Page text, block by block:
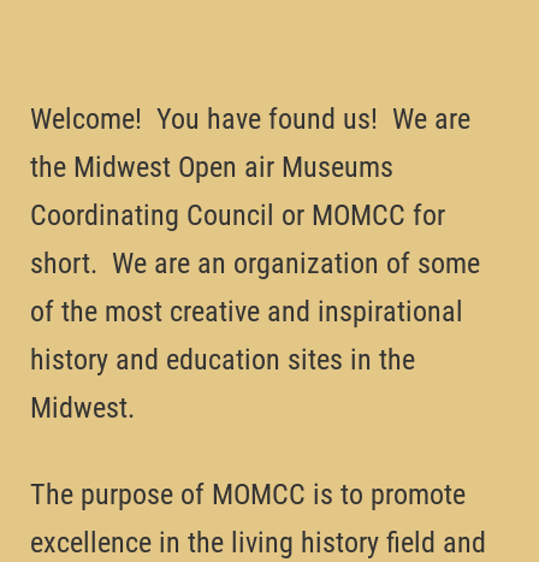
Welcome! You have found us! We are
the Midwest Open air Museums
Coordinating Council or MOMCC for
short. We are an organization of some
of the most creative and inspirational
history and education sites in the
Midwest.
The purpose of MOMCC is to promote
excellence in the living history field and